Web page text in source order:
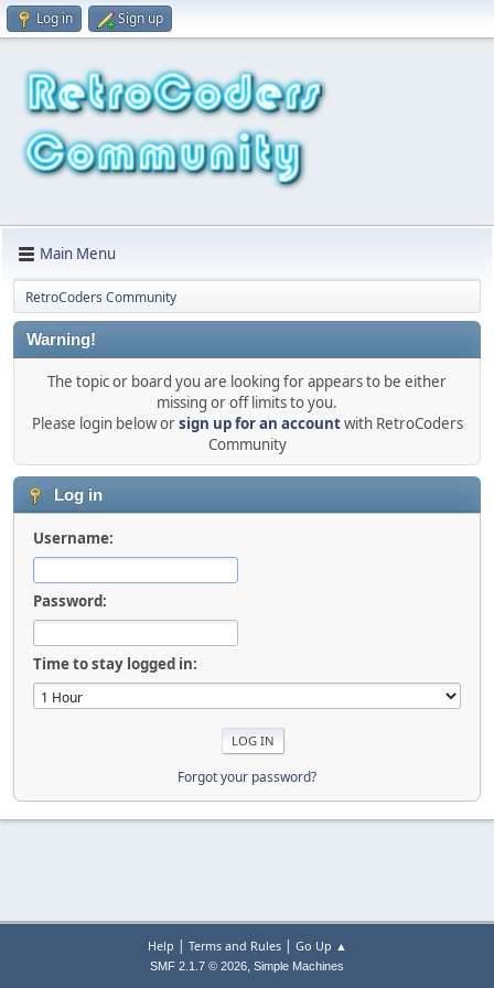
Log in Sign up
Main Menu
RetroCoders Community
Warning!
The topic or board you are looking for appears to be either
missing or off limits to you.
Please login below orsign up for an accountwith RetroCoders
Community
Log in
Username:
Password:
Time to stay logged in:
Forgot your password?
Help | Terms and Rules| Go Up ▲
SMF 2.1.7 © 2026, Simple Machines